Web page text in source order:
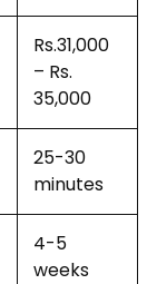
Rs.31,000
– Rs.
35,000
25-30
minutes
4-5
weeks